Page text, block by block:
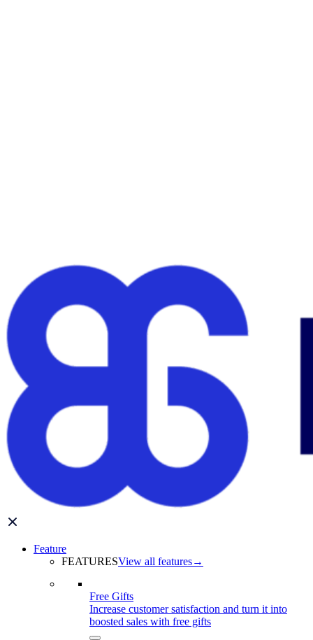
Feature
FEATURESView all features→
Free Gifts
Increase customer satisfaction and turn it into
boosted sales with free gifts